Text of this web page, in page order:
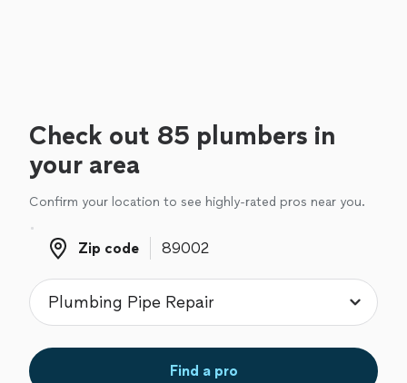
Check out 85 plumbers in
your area
Confirm your location to see highly-rated pros near you.
Zip code
Zip code
Find a pro